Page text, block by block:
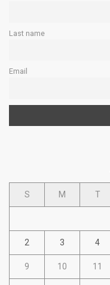
Last name
Email
S M T
2 3 4
9 10 11